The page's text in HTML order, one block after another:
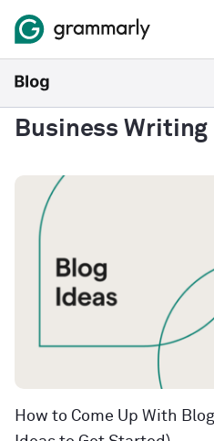
Business Writing
How to Come Up With